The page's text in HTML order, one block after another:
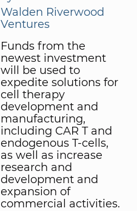
Walden Riverwood
Ventures
Funds from the
newest investment
will be used to
expedite solutions for
cell therapy
development and
manufacturing,
including CAR T and
endogenous T-cells,
as well as increase
research and
development and
expansion of
commercial activities.